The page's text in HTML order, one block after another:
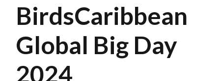
BirdsCaribbean
Global Big Day
2024